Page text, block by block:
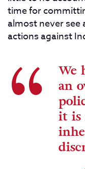
time for
almost never
actions against
We
an
it is